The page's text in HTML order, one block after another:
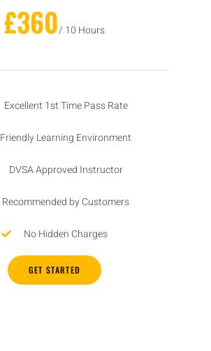
£360/ 10 Hours
Excellent 1st Time Pass Rate
Friendly Learning Environment
DVSA Approved Instructor
Recommended by Customers
No Hidden Charges
GET STARTED